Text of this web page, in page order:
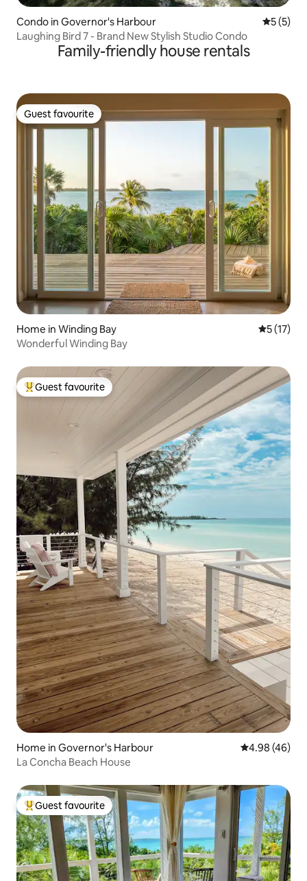
Condo in Governor's Harbour 5 out of
5 (5)
Laughing Bird 7 - Brand New Stylish Studio Condo
Family-friendly house rentals
Guest favourite
Guest favourite
Home in Winding Bay 5 out of 5
5 (17)
Wonderful Winding Bay
Top guest favourite
Guest favourite
Home in Governor's Harbour 4.98 out of 5
4.98 (46)
La Concha Beach House
Top guest favourite
Guest favourite